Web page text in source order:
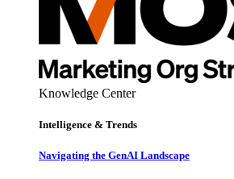
Knowledge Center
Intelligence & Trends
Navigating the GenAI Landscape